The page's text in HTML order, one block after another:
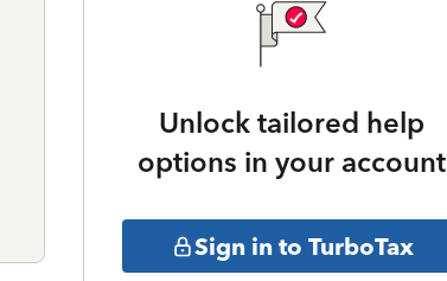
Unlock tailored help
options in your account
Sign in to TurboTax